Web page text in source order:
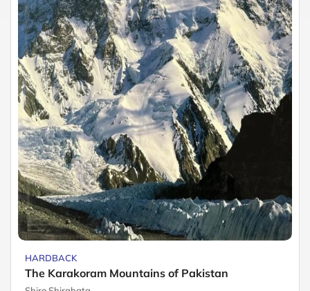
HARDBACK
The Karakoram Mountains of Pakistan